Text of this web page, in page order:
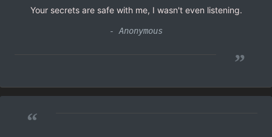
Your secrets are safe with me, I wasn't even listening.
- Anonymous
”
“